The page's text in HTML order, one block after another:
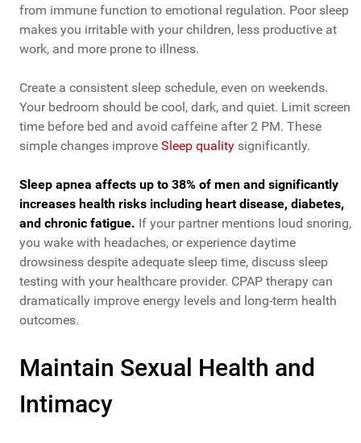
from immune function to emotional regulation. Poor sleep
makes you irritable with your children, less productive at
work, and more prone to illness.
Create a consistent sleep schedule, even on weekends.
Your bedroom should be cool, dark, and quiet. Limit screen
time before bed and avoid caffeine after 2 PM. These
simple changes improve Sleep quality significantly.
Sleep apnea affects up to 38% of men and significantly
increases health risks including heart disease, diabetes,
and chronic fatigue. If your partner mentions loud snoring,
you wake with headaches, or experience daytime
drowsiness despite adequate sleep time, discuss sleep
testing with your healthcare provider. CPAP therapy can
dramatically improve energy levels and long-term health
outcomes.
Maintain Sexual Health and
Intimacy